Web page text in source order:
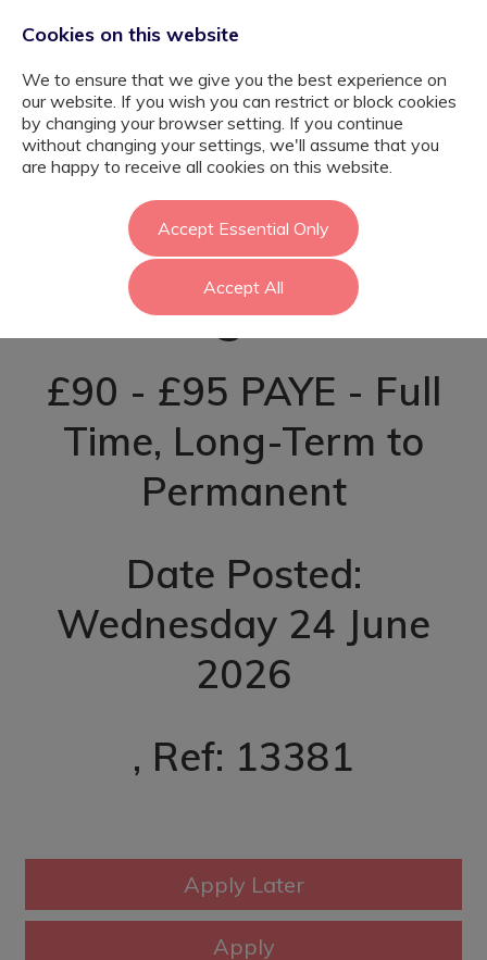
SEN Teaching
Assistant -
Kingston
£90 - £95 PAYE - Full
Time, Long-Term to
Permanent
Date Posted:
Wednesday 24 June
2026
, Ref: 13381
Cookies on this website
We to ensure that we give you the best experience on
our website. If you wish you can restrict or block cookies
by changing your browser setting. If you continue
without changing your settings, we'll assume that you
are happy to receive all cookies on this website.
Accept Essential Only
Accept All